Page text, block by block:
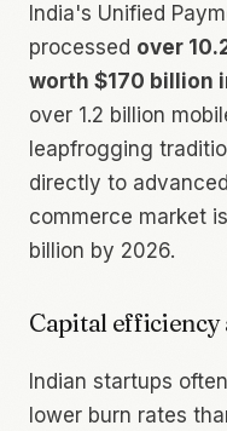
India's Unified
processed over
worth $170 billion
over 1.2 billion
leapfrogging
directly to
commerce market
billion by 2026.
Capital
Indian startups
lower burn rates